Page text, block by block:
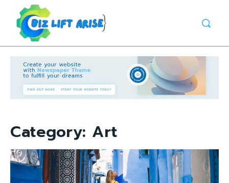
Category: Art